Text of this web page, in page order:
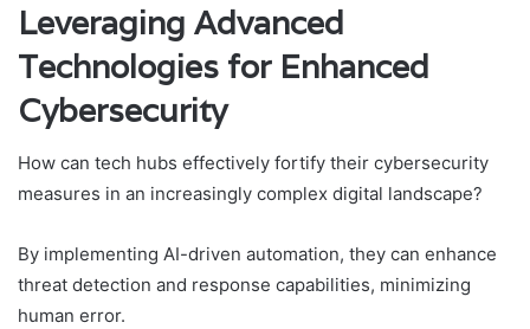
Leveraging Advanced
Technologies for Enhanced
Cybersecurity
How can tech hubs effectively fortify their cybersecurity
measures in an increasingly complex digital landscape?
By implementing AI-driven automation, they can enhance
threat detection and response capabilities, minimizing
human error.